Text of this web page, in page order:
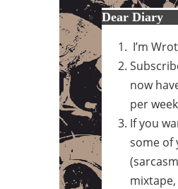
Dear Diary
I’m
now
per
If you
some of